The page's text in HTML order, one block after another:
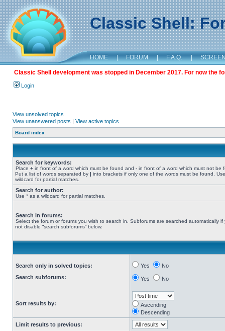
Classic Shell:
HOME | FORUM | F.A.Q. |
Classic Shell development was stopped in December 2017. For now the
Login
View unsolved topics
View unanswered posts | View active topics
Board index
Search for keywords:
Place + in front of a word which must be found and - in front of a word which must not be
Put a list of words separated by | into brackets if only one of the words must be found.
wildcard for partial matches.
Search for author:
Use * as a wildcard for partial matches.
Search in forums:
Select the forum or forums you wish to search in. Subforums are searched automatically if
not disable “search subforums“ below.
Search only in solved topics:
Search subforums:
Yes No
Yes No
Sort results by:
Ascending
Descending
Limit results to previous: